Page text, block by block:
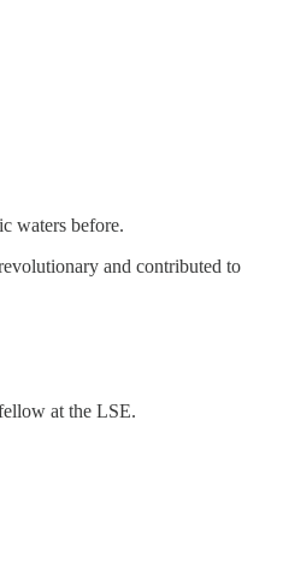
waters before.
and contributed to
at the LSE.